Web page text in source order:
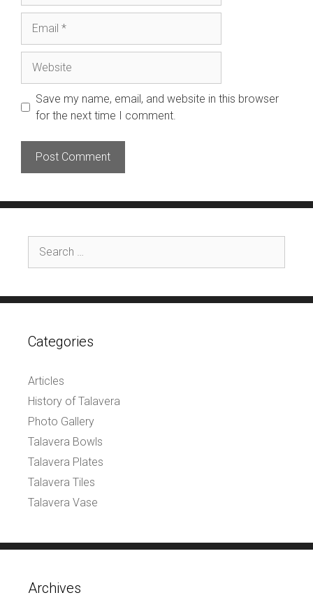
Save my name, email, and website in this browser
for the next time I comment.
for:
Categories
Articles
History of Talavera
Photo Gallery
Talavera Bowls
Talavera Plates
Talavera Tiles
Talavera Vase
Archives